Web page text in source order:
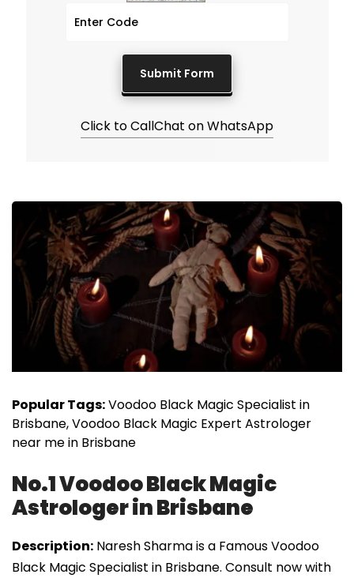
Click to CallChat on WhatsApp
Popular Tags:Voodoo Black Magic Specialist in
Brisbane, Voodoo Black Magic Expert Astrologer
near me in Brisbane
No.1 Voodoo Black Magic
Astrologer in Brisbane
Description: Naresh Sharma is a Famous Voodoo
Black Magic Specialist in Brisbane. Consult now with